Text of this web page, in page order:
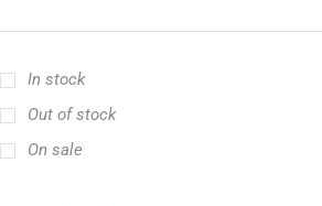
In stock
Out of stock
On sale